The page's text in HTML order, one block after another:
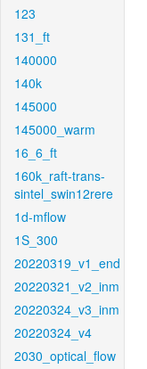
123
131_ft
140000
140k
145000
145000_warm
16_6_ft
160k_raft-trans-
sintel_swin12rere
1d-mflow
1S_300
20220319_v1_end
20220321_v2_inm
20220324_v3_inm
20220324_v4
2030_optical_flow